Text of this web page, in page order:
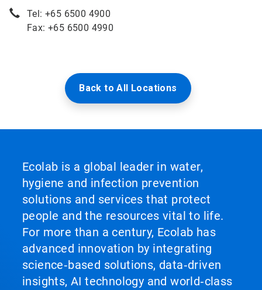
Tel: +65 6500 4900
Fax: +65 6500 4990
Back to All Locations
Ecolab is a global leader in water,
hygiene and infection prevention
solutions and services that protect
people and the resources vital to life.
For more than a century, Ecolab has
advanced innovation by integrating
science‑based solutions, data‑driven
insights, AI technology and world‑class